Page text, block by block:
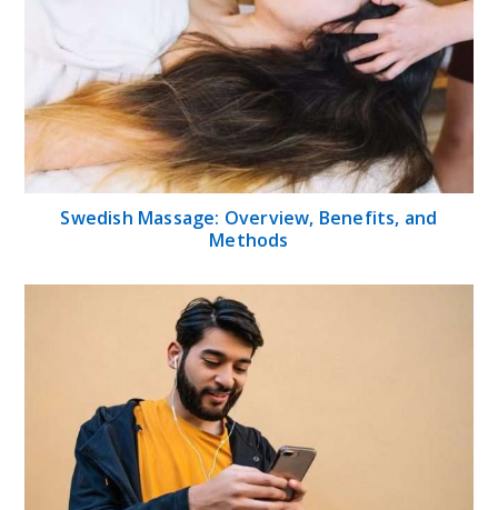
Swedish Massage: Overview, Benefits, and
Methods